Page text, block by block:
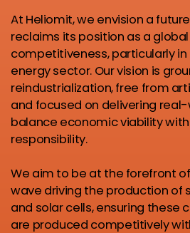
At Heliomit, we envision a
reclaims its position as a
competitiveness, particularly
energy sector. Our vision is
reindustrialization, free from
and focused on delivering
balance economic viability
responsibility.
We aim to be at the forefront
wave driving the production of
and solar cells, ensuring these
are produced competitively